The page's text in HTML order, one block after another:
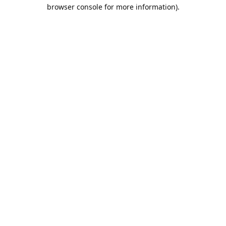
browser console for more information).